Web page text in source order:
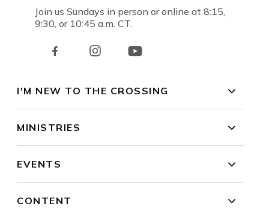
Join us Sundays in person or online at 8:15,
9:30, or 10:45 a.m. CT.
I'M NEW TO THE CROSSING
MINISTRIES
EVENTS
CONTENT